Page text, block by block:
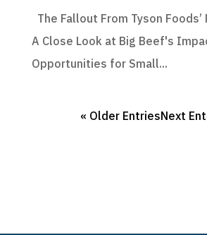
The Fallout From Tyson
A Close Look at Big Beef's
Opportunities for Small...
« Older EntriesNext